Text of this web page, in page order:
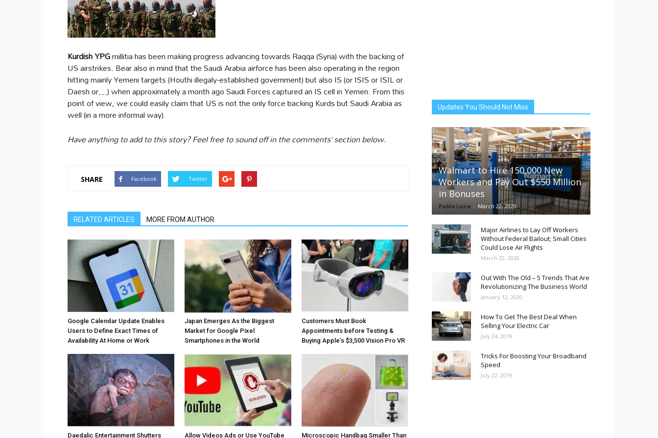
Kurdish YPGmillitia has been making progress advancing towards Raqqa (Syria) with the backing of
US airstrikes. Bear also in mind that the Saudi Arabia airforce has been also operating in the region
hitting mainly Yemeni targets (Houthi illegaly-established government) but also IS (or ISIS or ISIL or
Daesh or…) when approximately a month ago Saudi Forces captured an IS cell in Yemen. From this
point of view, we could easily claim that US is not the only force backing Kurds but Saudi Arabia as
well (in a more informal way).
Have anything to add to this story? Feel free to sound off in the comments’ section below.
SHARE Facebook Twitter
RELATED ARTICLES MORE FROM AUTHOR
Google Calendar Update Enables
Users to Define Exact Times of
Availability At Home or Work
Japan Emerges As the Biggest
Market for Google Pixel
Smartphones in the World
Customers Must Book
Appointments before Testing &
Buying Apple’s $3,500 Vision Pro VR
Daedalic Entertainment Shutters Allow Videos Ads or Use YouTube Microscopic Handbag Smaller Than
Updates You Should Not Miss
Walmart to Hire 150,000 New
Workers and Pay Out $550 Million
in Bonuses
Pablo Luna - March 22, 2020
Major Airlines to Lay Off Workers
Without Federal Bailout; Small Cities
Could Lose Air Flights
March 22, 2020
Out With The Old – 5 Trends That Are
Revolutionizing The Business World
January 12, 2020
How To Get The Best Deal When
Selling Your Electric Car
July 24, 2019
Tricks For Boosting Your Broadband
Speed
July 22, 2019